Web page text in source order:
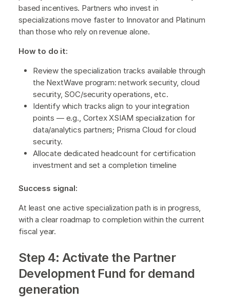
based incentives. Partners who invest in
specializations move faster to Innovator and Platinum
than those who rely on revenue alone.
How to do it:
Review the specialization tracks available through
the NextWave program: network security, cloud
security, SOC/security operations, etc.
Identify which tracks align to your integration
points — e.g., Cortex XSIAM specialization for
data/analytics partners; Prisma Cloud for cloud
security.
Allocate dedicated headcount for certification
investment and set a completion timeline
Success signal:
At least one active specialization path is in progress,
with a clear roadmap to completion within the current
fiscal year.
Step 4: Activate the Partner
Development Fund for demand
generation